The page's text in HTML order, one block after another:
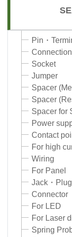
Pin・
Socket
Jumper
Spacer
Spacer
Spacer for
Power
Contact
For high
Wiring
For Panel
Jack・Plug
Connector
For LED
For Laser
Spring